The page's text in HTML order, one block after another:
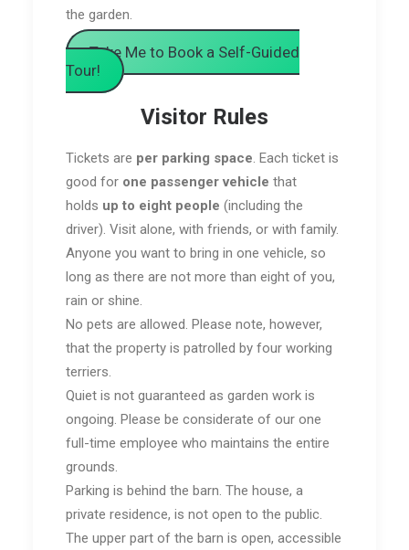
the garden.
Take Me to Book a Self-Guided
Tour!
Visitor Rules
Tickets are per parking space. Each ticket is
good for one passenger vehicle that
holds up to eight people (including the
driver). Visit alone, with friends, or with family.
Anyone you want to bring in one vehicle, so
long as there are not more than eight of you,
rain or shine.
No pets are allowed. Please note, however,
that the property is patrolled by four working
terriers.
Quiet is not guaranteed as garden work is
ongoing. Please be considerate of our one
full-time employee who maintains the entire
grounds.
Parking is behind the barn. The house, a
private residence, is not open to the public.
The upper part of the barn is open, accessible